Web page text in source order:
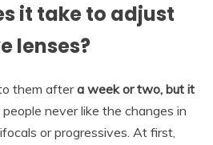
it take to adjust
lenses?
them aftera week or two, but it
never like the changes in
or progressives. At first,